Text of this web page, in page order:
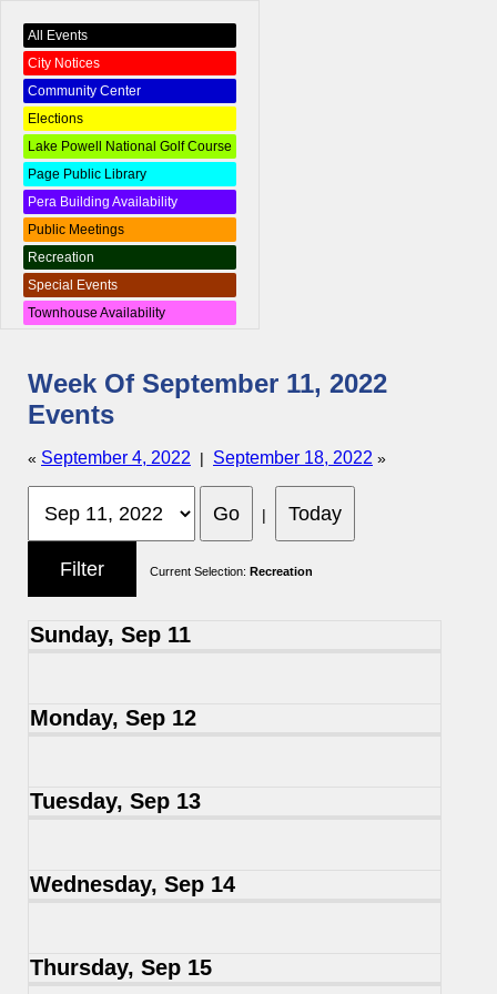
All Events
City Notices
Community Center
Elections
Lake Powell National Golf Course
Page Public Library
Pera Building Availability
Public Meetings
Recreation
Special Events
Townhouse Availability
Week Of September 11, 2022
Events
« September 4, 2022 | September 18, 2022 »
|
Current Selection: Recreation
Sunday, Sep 11
Monday, Sep 12
Tuesday, Sep 13
Wednesday, Sep 14
Thursday, Sep 15